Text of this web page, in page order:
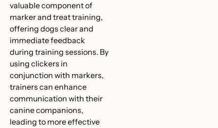
valuable component of
marker and treat training,
offering dogs clear and
immediate feedback
during training sessions. By
using clickers in
conjunction with markers,
trainers can enhance
communication with their
canine companions,
leading to more effective